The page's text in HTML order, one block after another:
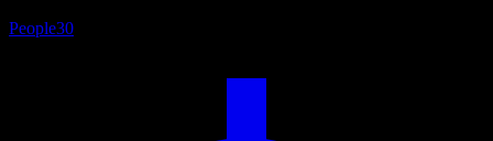
People30